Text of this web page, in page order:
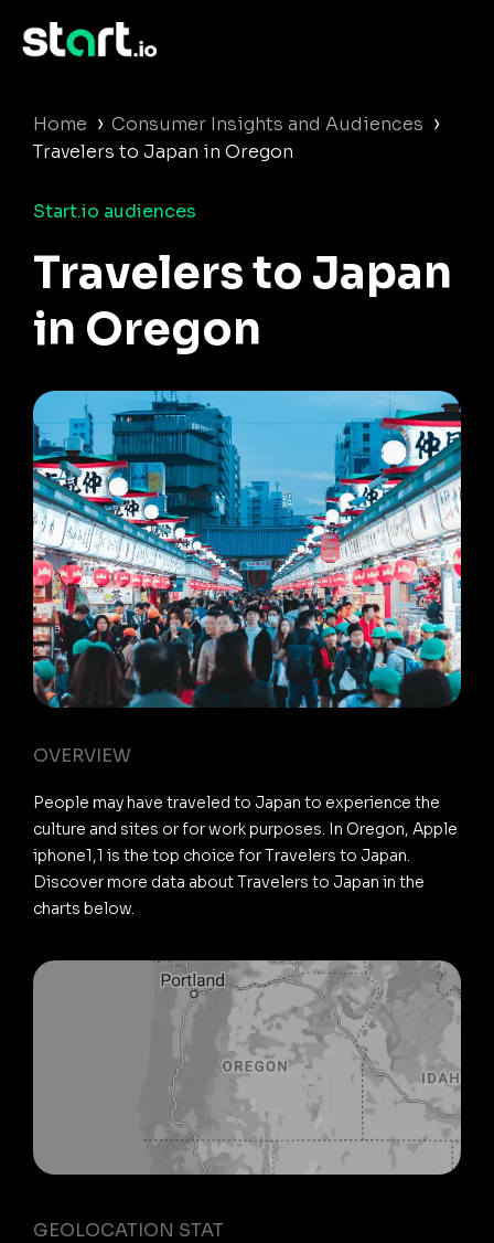
Home › Consumer Insights and Audiences ›
Travelers to Japan in Oregon
Start.io audiences
Travelers to Japan
in Oregon
OVERVIEW
People may have traveled to Japan to experience the
culture and sites or for work purposes. In Oregon, Apple
iphone1,1 is the top choice for Travelers to Japan.
Discover more data about Travelers to Japan in the
charts below.
GEOLOCATION STAT